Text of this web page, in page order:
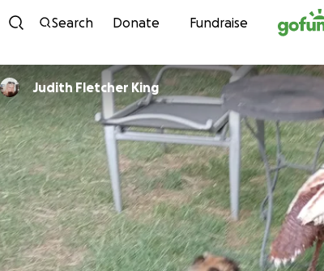
Skip to
Search Donate Fundraise
Judith Fletcher King